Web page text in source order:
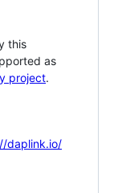
this
as
project.
daplink.io/